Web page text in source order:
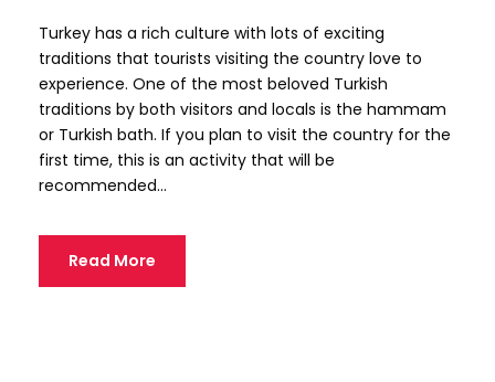
Turkey has a rich culture with lots of exciting
traditions that tourists visiting the country love to
experience. One of the most beloved Turkish
traditions by both visitors and locals is the hammam
or Turkish bath. If you plan to visit the country for the
first time, this is an activity that will be
recommended...
Read More